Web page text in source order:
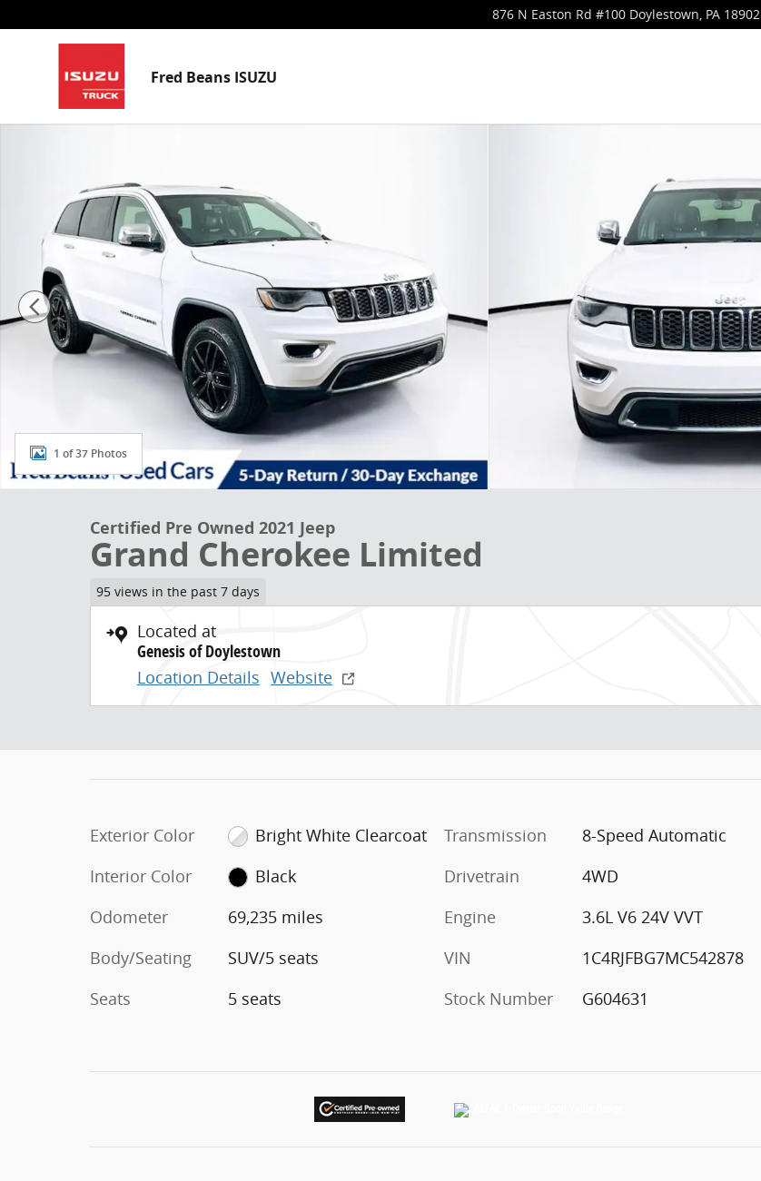
876 N Easton Rd #100 Doylestown, PA 18902
Fred Beans ISUZU
1 of 37 Photos
Certified Pre Owned 2021 Jeep
Grand Cherokee Limited
95 views in the past 7 days
Located at
Genesis of Doylestown
Location Details Website
Exterior Color
Bright White Clearcoat
Interior Color
Black
Odometer
69,235 miles
Body/Seating
SUV/5 seats
Seats
5 seats
Transmission
8-Speed Automatic
Drivetrain
4WD
Engine
3.6L V6 24V VVT
VIN
1C4RJFBG7MC542878
Stock Number
G604631